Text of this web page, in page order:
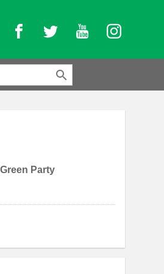
FacebookTwitter YouTubeInstagram
Party